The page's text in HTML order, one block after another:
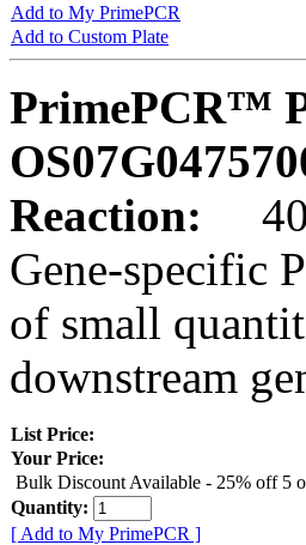
Add to My PrimePCR
Add to Custom Plate
PrimePCR™
Reaction:
Gene-specific
of small
downstream
List Price:
Your Price:
Bulk Discount Available - 25% off 5
Quantity:
[ Add to My PrimePCR ]